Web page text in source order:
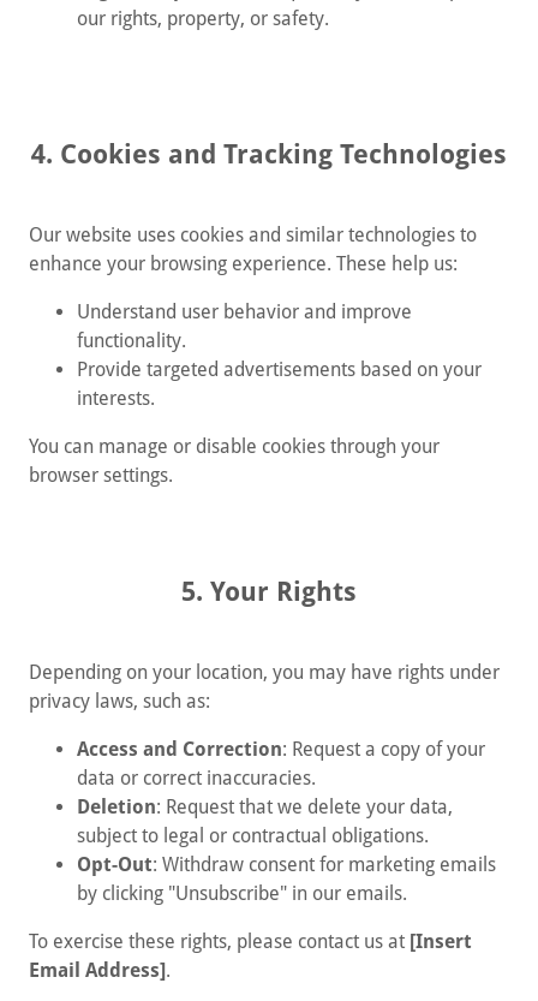
our rights, property, or safety.
4. Cookies and Tracking Technologies
Our website uses cookies and similar technologies to
enhance your browsing experience. These help us:
Understand user behavior and improve
functionality.
Provide targeted advertisements based on your
interests.
You can manage or disable cookies through your
browser settings.
5. Your Rights
Depending on your location, you may have rights under
privacy laws, such as:
Access and Correction: Request a copy of your
data or correct inaccuracies.
Deletion: Request that we delete your data,
subject to legal or contractual obligations.
Opt-Out: Withdraw consent for marketing emails
by clicking "Unsubscribe" in our emails.
To exercise these rights, please contact us at [Insert
Email Address].